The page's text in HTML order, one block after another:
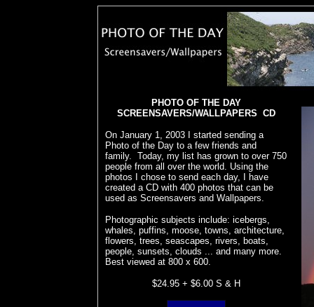
PHOTO OF THE DAY
SCREENSAVERS/WALLPAPERS CD
On January 1, 2003 I started sending a
Photo of the Day to a few friends and
family. Today, my list has grown to over 750
people from all over the world. Using the
photos I chose to send each day, I have
created a CD with 400 photos that can be
used as Screensavers and Wallpapers.
Photographic subjects include: icebergs,
whales, puffins, moose, towns, architecture,
flowers, trees, seascapes, rivers, boats,
people, sunsets, clouds ... and many more.
Best viewed at 800 x 600.
$24.95 + $6.00 S & H